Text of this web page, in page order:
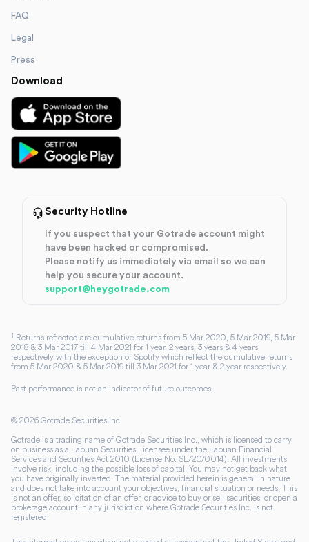
FAQ
Legal
Press
Download
Security Hotline
If you suspect that your Gotrade account might
have been hacked or compromised.
Please notify us immediately via email so we can
help you secure your account.
support@heygotrade.com
1 Returns reflected are cumulative returns from 5 Mar 2020, 5 Mar 2019, 5 Mar
2018 & 3 Mar 2017 till 4 Mar 2021 for 1 year, 2 years, 3 years & 4 years
respectively with the exception of Spotify which reflect the cumulative returns
from 5 Mar 2020 & 5 Mar 2019 till 3 Mar 2021 for 1 year & 2 year respectively.
Past performance is not an indicator of future outcomes.
© 2026 Gotrade Securities Inc.
Gotrade is a trading name of Gotrade Securities Inc., which is licensed to carry
on business as a Labuan Securities Licensee under the Labuan Financial
Services and Securities Act 2010 (License No. SL/20/0014). All investments
involve risk, including the possible loss of capital. You may not get back what
you have originally invested. The material provided herein is general in nature
and does not take into account your objectives, financial situation or needs. This
is not an offer, solicitation of an offer, or advice to buy or sell securities, or open a
brokerage account in any jurisdiction where Gotrade Securities Inc. is not
registered.